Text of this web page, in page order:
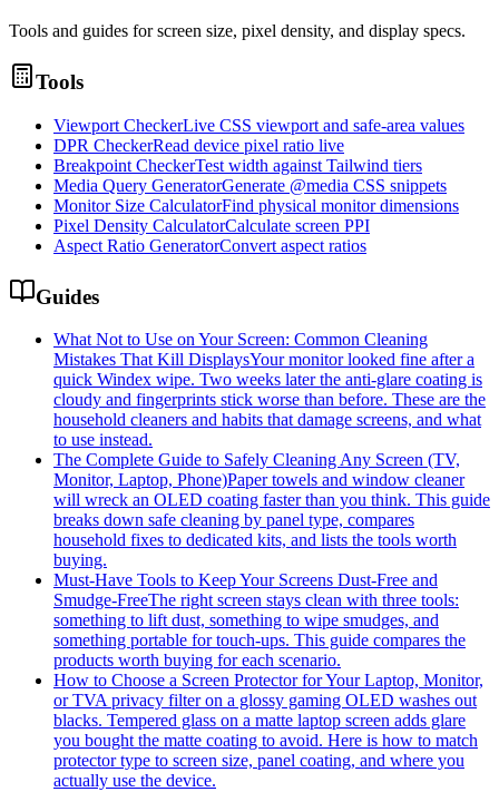
Tools and guides for screen size, pixel density, and display specs.
Tools
Viewport CheckerLive CSS viewport and safe-area values
DPR CheckerRead device pixel ratio live
Breakpoint CheckerTest width against Tailwind tiers
Media Query GeneratorGenerate @media CSS snippets
Monitor Size CalculatorFind physical monitor dimensions
Pixel Density CalculatorCalculate screen PPI
Aspect Ratio GeneratorConvert aspect ratios
Guides
What Not to Use on Your Screen: Common Cleaning
Mistakes That Kill DisplaysYour monitor looked fine after a
quick Windex wipe. Two weeks later the anti-glare coating is
cloudy and fingerprints stick worse than before. These are the
household cleaners and habits that damage screens, and what
to use instead.
The Complete Guide to Safely Cleaning Any Screen (TV,
Monitor, Laptop, Phone)Paper towels and window cleaner
will wreck an OLED coating faster than you think. This guide
breaks down safe cleaning by panel type, compares
household fixes to dedicated kits, and lists the tools worth
buying.
Must-Have Tools to Keep Your Screens Dust-Free and
Smudge-FreeThe right screen stays clean with three tools:
something to lift dust, something to wipe smudges, and
something portable for touch-ups. This guide compares the
products worth buying for each scenario.
How to Choose a Screen Protector for Your Laptop, Monitor,
or TVA privacy filter on a glossy gaming OLED washes out
blacks. Tempered glass on a matte laptop screen adds glare
you bought the matte coating to avoid. Here is how to match
protector type to screen size, panel coating, and where you
actually use the device.